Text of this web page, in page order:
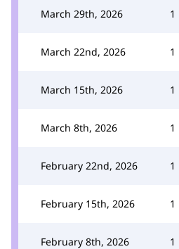
March 29th, 2026 1
March 22nd, 2026 1
March 15th, 2026 1
March 8th, 2026 1
February 22nd, 2026 1
February 15th, 2026 1
February 8th, 2026 1